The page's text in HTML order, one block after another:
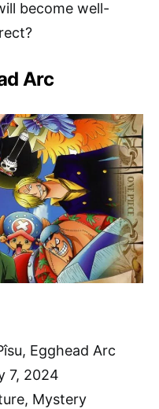
become well-
Arc
Egghead Arc
7, 2024
Mystery